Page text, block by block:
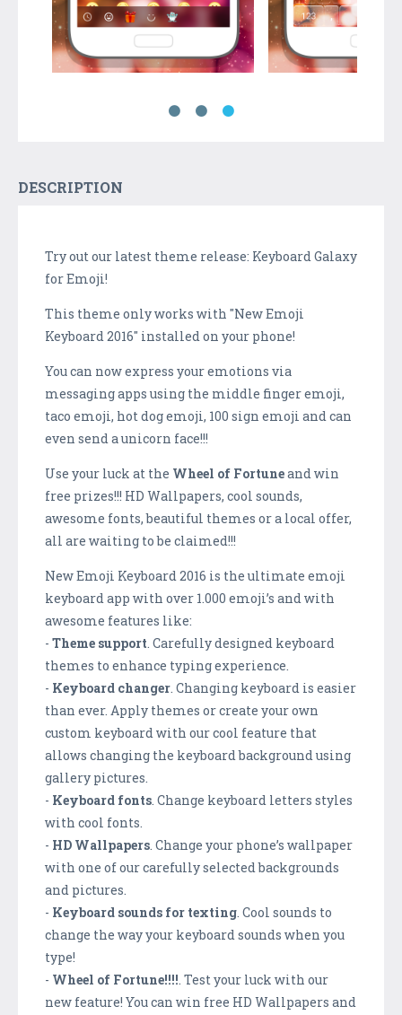
DESCRIPTION
Try out our latest theme release: Keyboard Galaxy
for Emoji!
This theme only works with "New Emoji
Keyboard 2016" installed on your phone!
You can now express your emotions via
messaging apps using the middle finger emoji,
taco emoji, hot dog emoji, 100 sign emoji and can
even send a unicorn face!!!
Use your luck at the Wheel of Fortuneand win
free prizes!!! HD Wallpapers, cool sounds,
awesome fonts, beautiful themes or a local offer,
all are waiting to be claimed!!!
New Emoji Keyboard 2016 is the ultimate emoji
keyboard app with over 1.000 emoji’s and with
awesome features like:
- Theme support . Carefully designed keyboard
themes to enhance typing experience.
- Keyboard changer . Changing keyboard is easier
than ever. Apply themes or create your own
custom keyboard with our cool feature that
allows changing the keyboard background using
gallery pictures.
- Keyboard fonts . Change keyboard letters styles
with cool fonts.
- HD Wallpapers . Change your phone’s wallpaper
with one of our carefully selected backgrounds
and pictures.
- Keyboard sounds for texting . Cool sounds to
change the way your keyboard sounds when you
type!
- Wheel of Fortune!!!! . Test your luck with our
new feature! You can win free HD Wallpapers and